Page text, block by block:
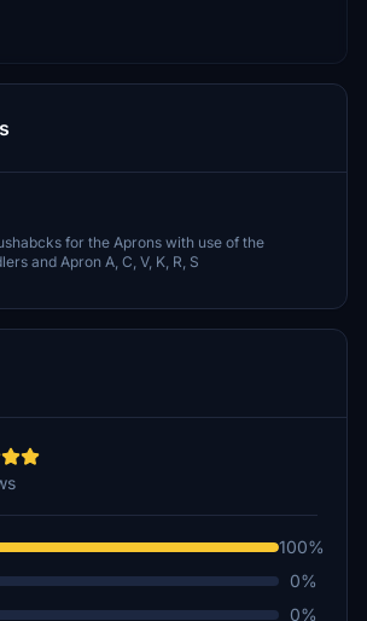
for the Aprons with use of the
and Apron A, C, V, K, R, S
100%
0%
0%